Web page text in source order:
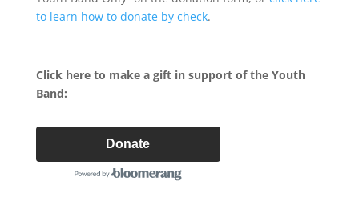
to learn how to donate by check.
Click here to make a gift in support of the Youth
Band:
Donate